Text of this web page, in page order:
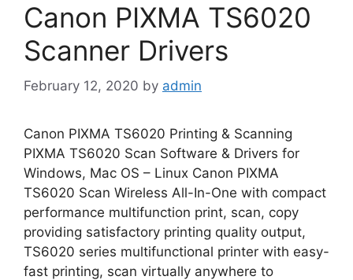
Canon PIXMA TS6020
Scanner Drivers
February 12, 2020 by admin
Canon PIXMA TS6020 Printing & Scanning
PIXMA TS6020 Scan Software & Drivers for
Windows, Mac OS – Linux Canon PIXMA
TS6020 Scan Wireless All-In-One with compact
performance multifunction print, scan, copy
providing satisfactory printing quality output,
TS6020 series multifunctional printer with easy-
fast printing, scan virtually anywhere to